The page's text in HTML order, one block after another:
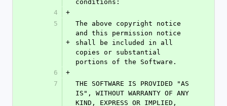
conditions:
4
+
5
+
The above copyright notice
and this permission notice
shall be included in all
copies or substantial
portions of the Software.
6
+
7
THE SOFTWARE IS PROVIDED "AS
IS", WITHOUT WARRANTY OF ANY
KIND, EXPRESS OR IMPLIED,